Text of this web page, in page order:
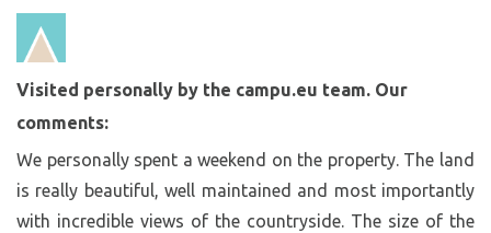
Visited personally by the campu.eu team. Our
comments:
We personally spent a weekend on the property. The land
is really beautiful, well maintained and most importantly
with incredible views of the countryside. The size of the